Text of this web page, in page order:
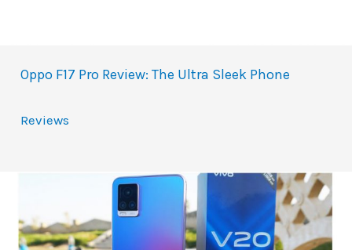
Oppo F17 Pro Review: The Ultra Sleek Phone
Reviews